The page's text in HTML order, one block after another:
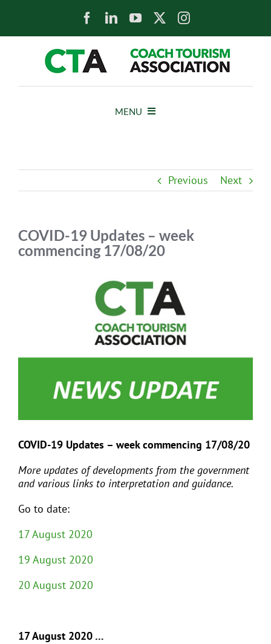
MENU
MEDIA COVERAGE
CONTACT
Previous Next
COVID-19 Updates – week
commencing 17/08/20
COVID-19 Updates – week commencing 17/08/20
More updates of developments from the government
and various links to interpretation and guidance.
Go to date:
17 August 2020
19 August 2020
20 August 2020
17 August 2020 …